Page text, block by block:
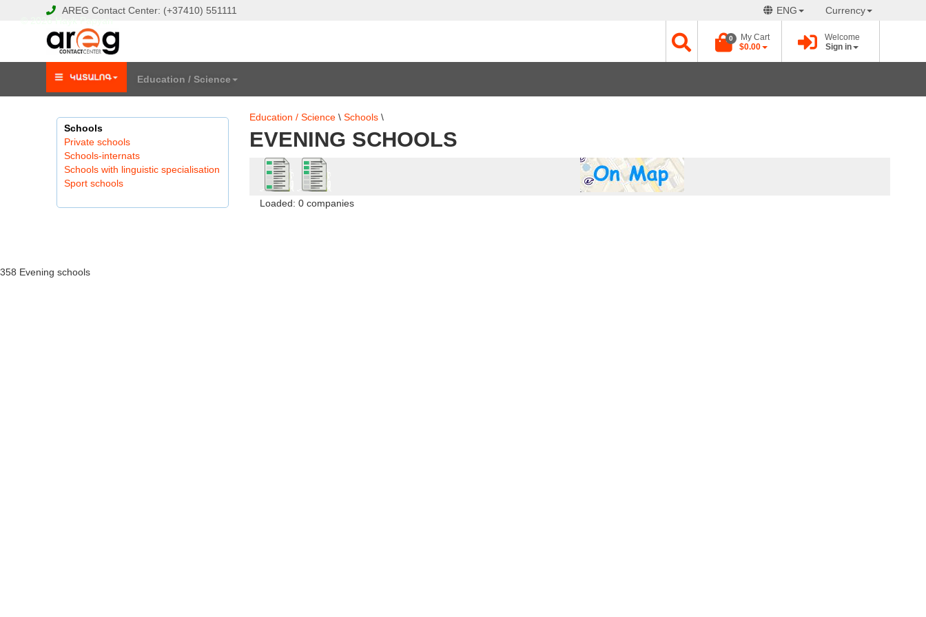
AREG Contact Center: (+37410) 551111 ENG Currency
My Cart
0
$0.00
Welcome
Sign in
Education / Science
Schools
Private schools
Schools-internats
Schools with linguistic specialisation
Sport schools
Education / Science \ Schools \
EVENING SCHOOLS
Loaded: 0 companies
358 Evening schools